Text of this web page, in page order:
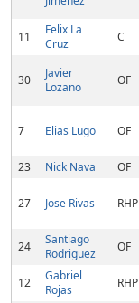
11
Felix La
Cruz
C
30
Javier
Lozano
OF
7 Elias Lugo OF
23
Nick Nava OF
27 Jose Rivas RHP
24
Santiago
Rodriguez
OF
12
Gabriel
Rojas
RHP